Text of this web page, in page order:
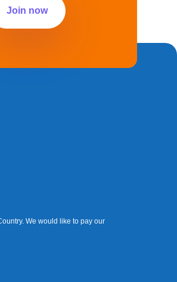
Join now
We would like to pay our